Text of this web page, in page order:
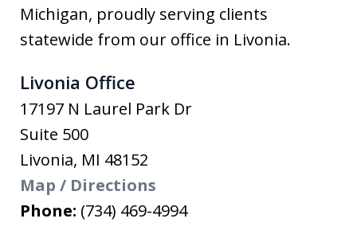
Michigan, proudly serving clients
statewide from our office in Livonia.
Livonia Office
17197 N Laurel Park Dr
Suite 500
Livonia, MI 48152
Map / Directions
Phone: (734) 469-4994